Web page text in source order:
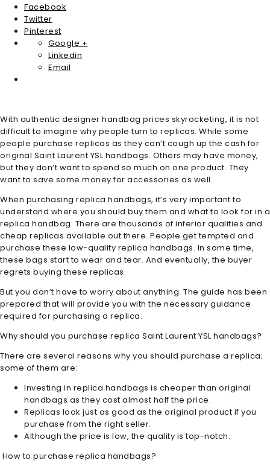
Facebook
Twitter
Pinterest
Google +
Linkedin
Email
With authentic designer handbag prices skyrocketing, it is not
difficult to imagine why people turn to replicas. While some
people purchase replicas as they can’t cough up the cash for
original Saint Laurent YSL handbags. Others may have money,
but they don’t want to spend so much on one product. They
want to save some money for accessories as well.
When purchasing replica handbags, it’s very important to
understand where you should buy them and what to look for in a
replica handbag. There are thousands of inferior qualities and
cheap replicas available out there. People get tempted and
purchase these low-quality replica handbags. In some time,
these bags start to wear and tear. And eventually, the buyer
regrets buying these replicas.
But you don’t have to worry about anything. The guide has been
prepared that will provide you with the necessary guidance
required for purchasing a replica.
Why should you purchase replica Saint Laurent YSL handbags?
There are several reasons why you should purchase a replica;
some of them are:
Investing in replica handbags is cheaper than original
handbags as they cost almost half the price.
Replicas look just as good as the original product if you
purchase from the right seller.
Although the price is low, the quality is top-notch.
How to purchase replica handbags?